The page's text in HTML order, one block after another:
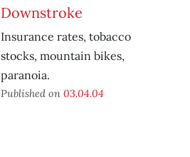
Downstroke
Insurance rates, tobacco
stocks, mountain bikes,
paranoia.
Published on 03.04.04